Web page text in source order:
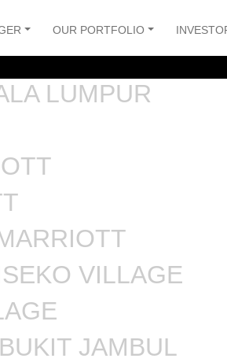
OUR PORTFOLIO
LUMPUR
VILLAGE
JAMBUL